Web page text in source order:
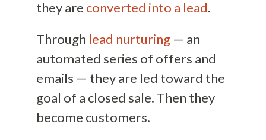
they are converted into a lead.
Through lead nurturing — an
automated series of offers and
emails — they are led toward the
goal of a closed sale. Then they
become customers.